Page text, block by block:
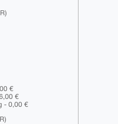
€
€
- 0,00 €